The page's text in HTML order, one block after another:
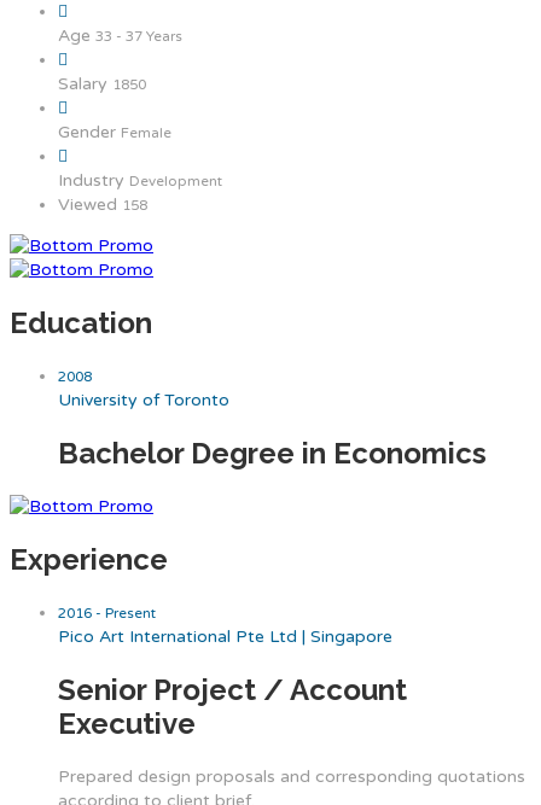
Age 33 - 37 Years
Salary 1850
Gender Female
Industry Development
Viewed 158
Education
2008
University of Toronto
Bachelor Degree in Economics
Experience
2016 - Present
Pico Art International Pte Ltd | Singapore
Senior Project / Account
Executive
Prepared design proposals and corresponding quotations
according to client brief.